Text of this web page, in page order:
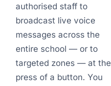
authorised staff to
broadcast live voice
messages across the
entire school — or to
targeted zones — at the
press of a button. You